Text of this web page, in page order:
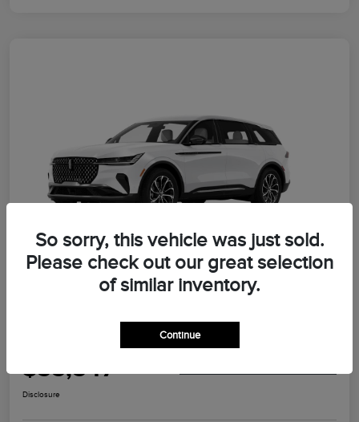
2026 Lincoln Nautilus Premiere
$55,547
Disclosure
So sorry, this vehicle was just sold.
Please check out our great selection
of similar inventory.
Continue